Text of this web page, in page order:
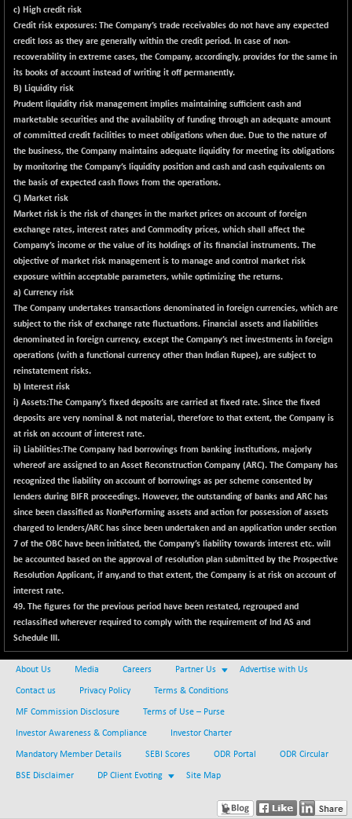
CNX HIGHBETA
4510.1
(-0.02 %)
CNX INFRA
9504.15
(+ 0.54 %)
CNX IT
31547.7
(+ 1.42 %)
CNX LVI
25206.55
-31.15
(-0.12 %)
CNX MEDIA
1554.95
-0.05
(0.00 %)
CNX METAL
13189.85
CNX MIDCAP
63463.55
+ 136.75
(+ 0.22 %)
CNX MNC
33707.1
CNX PHARMA
26541.8
-23.00
(-0.09 %)
CNX PSE
9922.35
-15.05
CNX PSU BANK
8786.2
+ 56.95
(+ 0.65 %)
CNX REALTY
885.95
CNX SHAR 50
4435.1
+ 28.10
(+ 0.64 %)
CNX SHAR 500
7162.05
+ 39.10
CNX SMALLCAP
19867.8
-10.45
(-0.05 %)
CNX SSI
31265.2
CNX_DF
8942.1
(-0.26 %)
CNX500
23712.1
(-0.07 %)
CPSE
6484.65
+ 1.75
(+ 0.03 %)
LIX 15
7724.15
-38.50
(-0.50 %)
c) High credit risk
Credit risk exposures: The Company’s trade receivables do not have any expected
credit loss as they are generally within the credit period. In case of non-
recoverability in extreme cases, the Company, accordingly, provides for the same in
its books of account instead of writing it off permanently.
B) Liquidity risk
Prudent liquidity risk management implies maintaining sufficient cash and
marketable securities and the availability of funding through an adequate amount
of committed credit facilities to meet obligations when due. Due to the nature of
the business, the Company maintains adequate liquidity for meeting its obligations
by monitoring the Company’s liquidity position and cash and cash equivalents on
the basis of expected cash flows from the operations.
C) Market risk
Market risk is the risk of changes in the market prices on account of foreign
exchange rates, interest rates and Commodity prices, which shall affect the
Company’s income or the value of its holdings of its financial instruments. The
objective of market risk management is to manage and control market risk
exposure within acceptable parameters, while optimizing the returns.
a) Currency risk
The Company undertakes transactions denominated in foreign currencies, which are
subject to the risk of exchange rate fluctuations. Financial assets and liabilities
denominated in foreign currency, except the Company’s net investments in foreign
operations (with a functional currency other than Indian Rupee), are subject to
reinstatement risks.
b) Interest risk
i) Assets:The Company’s fixed deposits are carried at fixed rate. Since the fixed
deposits are very nominal & not material, therefore to that extent, the Company is
at risk on account of interest rate.
ii) Liabilities:The Company had borrowings from banking institutions, majorly
whereof are assigned to an Asset Reconstruction Company (ARC). The Company has
recognized the liability on account of borrowings as per scheme consented by
lenders during BIFR proceedings. However, the outstanding of banks and ARC has
since been classified as NonPerforming assets and action for possession of assets
charged to lenders/ARC has since been undertaken and an application under section
7 of the OBC have been initiated, the Company’s liability towards interest etc. will
be accounted based on the approval of resolution plan submitted by the Prospective
Resolution Applicant, if any,and to that extent, the Company is at risk on account of
interest rate.
49. The figures for the previous period have been restated, regrouped and
reclassified wherever required to comply with the requirement of Ind AS and
Schedule III.
About Us Media Careers Partner Us Advertise with Us
Contact us Privacy Policy Terms & Conditions
MF Commission Disclosure Terms of Use – Purse
Investor Awareness & Compliance Investor Charter
Mandatory Member Details SEBI Scores ODR Portal ODR Circular
BSE Disclaimer DP Client Evoting Site Map